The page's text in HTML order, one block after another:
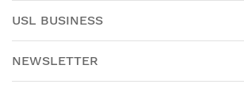
USL BUSINESS
NEWSLETTER